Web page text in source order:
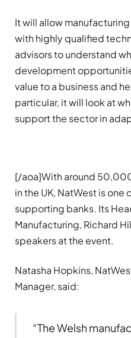
It will allow
with highly qualified
advisors to understand
development
value to a business and
particular, it will look at
support the sector in
[/aoa]With around
in the UK, NatWest is one
supporting banks. Its
Manufacturing, Richard
speakers at the event.
Natasha Hopkins,
Manager, said:
“The Welsh